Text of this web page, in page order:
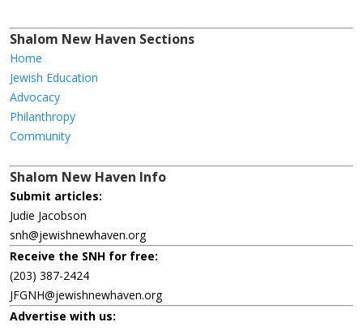
Shalom New Haven Sections
Home
Jewish Education
Advocacy
Philanthropy
Community
Shalom New Haven Info
Submit articles:
Judie Jacobson
snh@jewishnewhaven.org
Receive the SNH for free:
(203) 387-2424
JFGNH@jewishnewhaven.org
Advertise with us: